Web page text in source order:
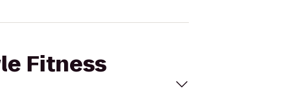
Fitness